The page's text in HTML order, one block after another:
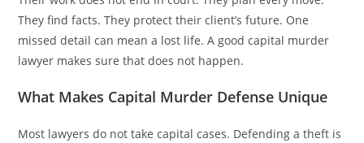
They find facts. They protect their client’s future. One
missed detail can mean a lost life. A good capital murder
lawyer makes sure that does not happen.
What Makes Capital Murder Defense Unique
Most lawyers do not take capital cases. Defending a theft is